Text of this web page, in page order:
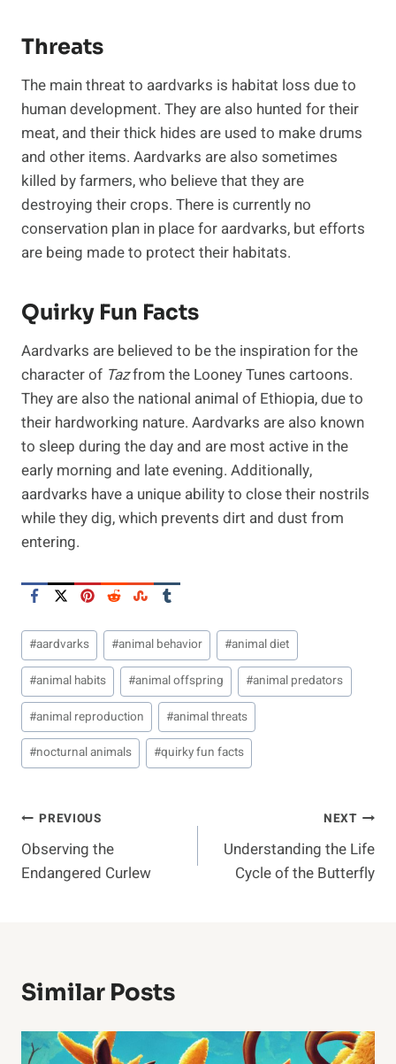
Threats
The main threat to aardvarks is habitat loss due to
human development. They are also hunted for their
meat, and their thick hides are used to make drums
and other items. Aardvarks are also sometimes
killed by farmers, who believe that they are
destroying their crops. There is currently no
conservation plan in place for aardvarks, but efforts
are being made to protect their habitats.
Quirky Fun Facts
Aardvarks are believed to be the inspiration for the
character of Tazfrom the Looney Tunes cartoons.
They are also the national animal of Ethiopia, due to
their hardworking nature. Aardvarks are also known
to sleep during the day and are most active in the
early morning and late evening. Additionally,
aardvarks have a unique ability to close their nostrils
while they dig, which prevents dirt and dust from
entering.
Post
Tags:
#aardvarks #animal behavior #animal diet
#animal habits #animal offspring #animal predators
#animal reproduction #animal threats
#nocturnal animals #quirky fun facts
Post
Navigation
PREVIOUS
Observing the
Endangered Curlew
NEXT
Understanding the Life
Cycle of the Butterfly
Similar Posts